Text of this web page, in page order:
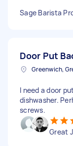
Sage Barista
Door Put
I need a door
dishwasher.
screws.
Great